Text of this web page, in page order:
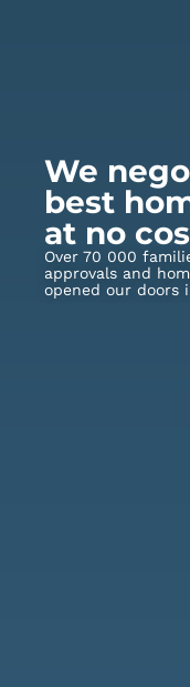
We
best
at no
Over 70 000
approvals and
opened our doors